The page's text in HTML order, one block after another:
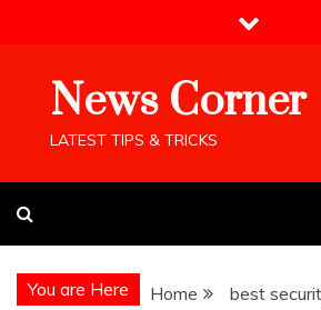
News Corner
LATEST TIPS & TRICKS
You are Here Home best